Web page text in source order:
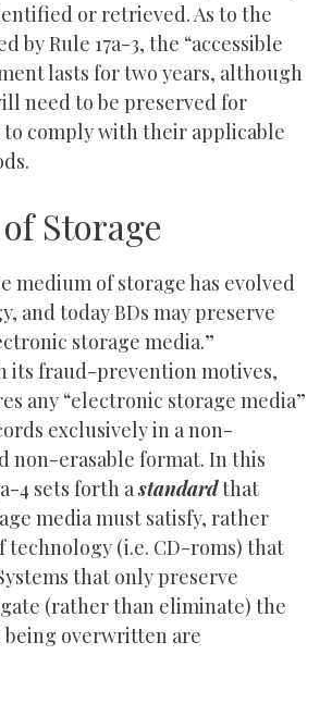
or retrieved. As to the
by Rule 17a-3, the “accessible
lasts for two years, although
need to be preserved for
comply with their applicable
Storage
medium of storage has evolved
and today BDs may preserve
storage media.”
its fraud-prevention motives,
any “electronic storage media”
exclusively in a non-
non-erasable format. In this
4 sets forth astandardthat
media must satisfy, rather
technology (i.e. CD-roms) that
that only preserve
(rather than eliminate) the
being overwritten are